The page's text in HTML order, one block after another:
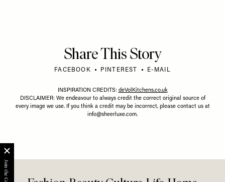
Share This Story
FACEBOOK PINTEREST E-MAIL
INSPIRATION CREDITS: deVolKitchens.co.uk
DISCLAIMER: We endeavour to always credit the correct original source of
every image we use. If you think a credit may be incorrect, please contact us at
info@sheerluxe.com.